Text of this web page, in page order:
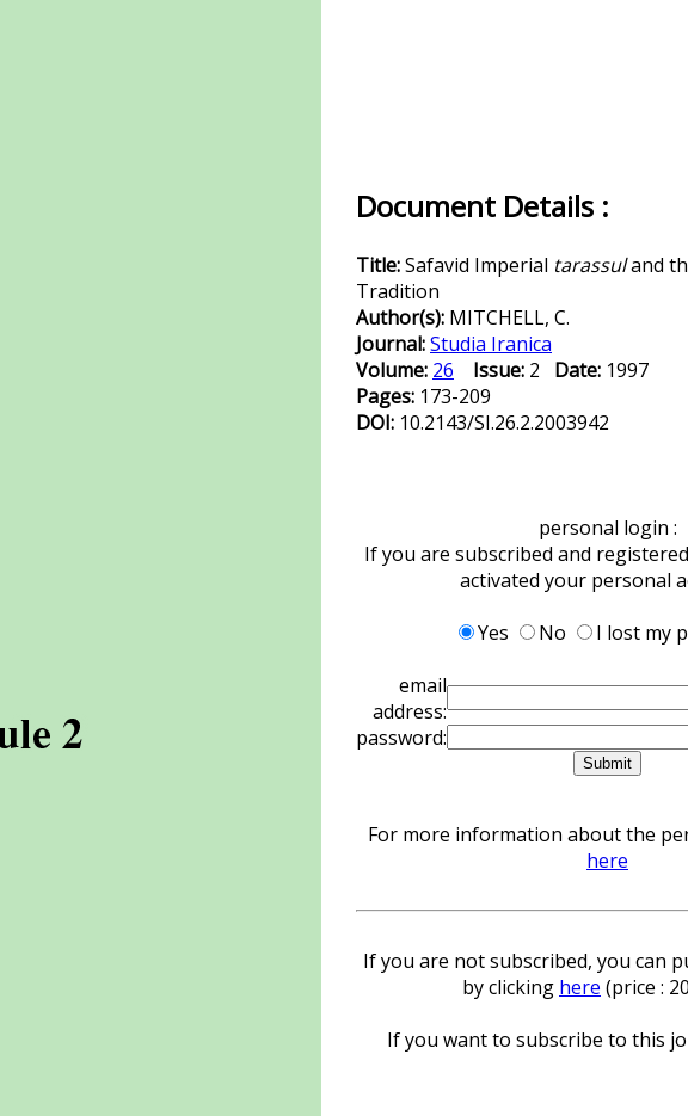
Document Details :
Title:Safavid Imperial tarassuland
Tradition
Author(s): MITCHELL, C.
Journal:Studia Iranica
Volume: 26 Issue: 2 Date: 1997
Pages: 173-209
DOI: 10.2143/SI.26.2.2003942
personal login :
If you are subscribed and
activated your personal
Yes
No
I lost my
email
address:
password:
For more information about the
here
If you are not subscribed, you can
by clicking here (price :
If you want to subscribe to this